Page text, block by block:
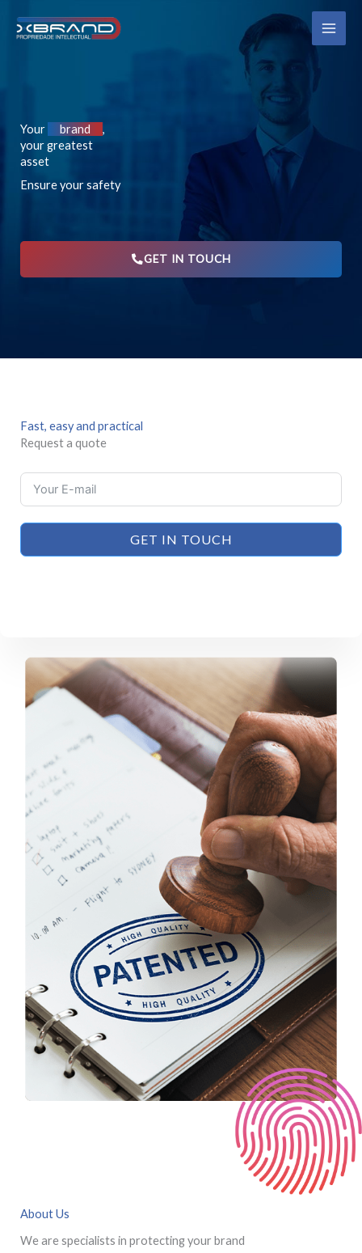
Your brand
,
your greatest
asset
Ensure your safety
GET IN TOUCH
Fast, easy and practical
Request a quote
GET IN TOUCH
About Us
We are specialists in protecting your brand